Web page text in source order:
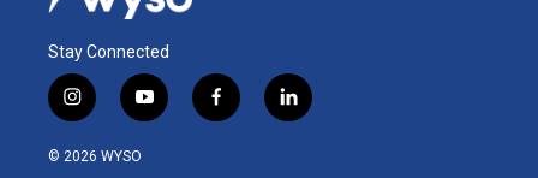
Stay Connected
i
n
s
y
o
f
a
l
i
© 2026 WYSO